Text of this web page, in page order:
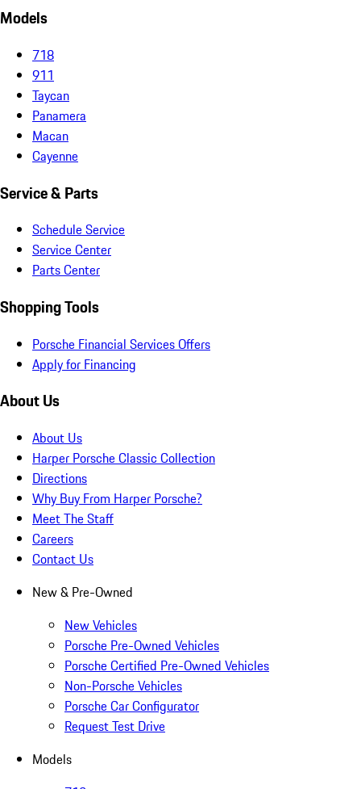
Models
718
911
Taycan
Panamera
Macan
Cayenne
Service & Parts
Schedule Service
Service Center
Parts Center
Shopping Tools
Porsche Financial Services Offers
Apply for Financing
About Us
About Us
Harper Porsche Classic Collection
Directions
Why Buy From Harper Porsche?
Meet The Staff
Careers
Contact Us
New & Pre-Owned
New Vehicles
Porsche Pre-Owned Vehicles
Porsche Certified Pre-Owned Vehicles
Non-Porsche Vehicles
Porsche Car Configurator
Request Test Drive
Models